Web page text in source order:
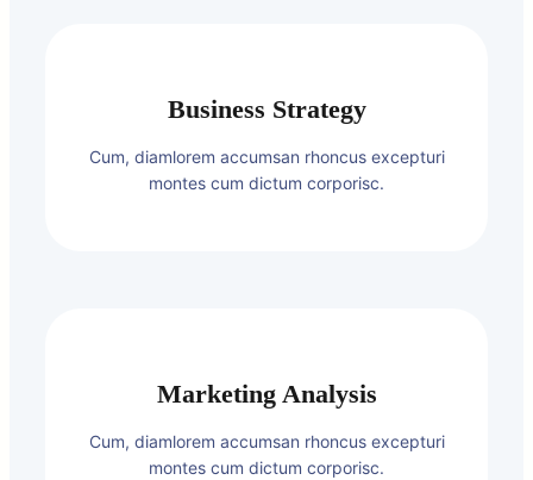
Business Strategy
Cum, diamlorem accumsan rhoncus excepturi
montes cum dictum corporisc.
Marketing Analysis
Cum, diamlorem accumsan rhoncus excepturi
montes cum dictum corporisc.